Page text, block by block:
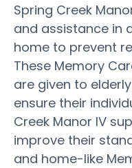
Spring Creek
and assistance in
home to prevent
These Memory
are given to
ensure their
Creek Manor IV
improve their
and home-like